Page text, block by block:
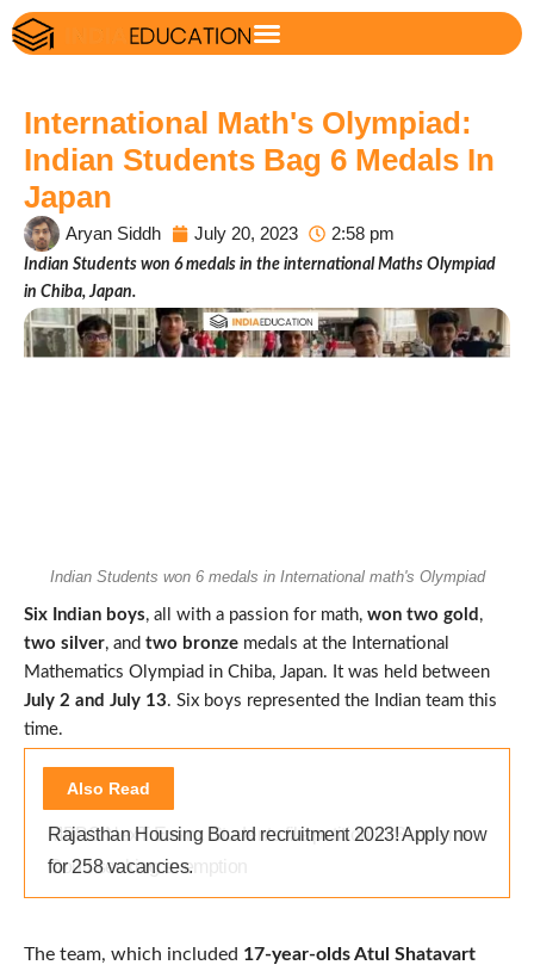
International Math's Olympiad:
Indian Students Bag 6 Medals In
Japan
Aryan Siddh July 20, 2023 2:58 pm
Indian Students won 6 medals in the international Maths Olympiad
in Chiba, Japan.
Indian Students won 6 medals in International math's Olympiad
Six Indian boys, all with a passion for math, won two gold ,
two silver, and two bronze medals at the International
Mathematics Olympiad in Chiba, Japan. It was held between
July 2 and July 13. Six boys represented the Indian team this
time.
Also Read
Rajasthan Housing Board recruitment 2023! Apply now
for 258 vacancies.
The team, which included 17-year-olds Atul Shatavart